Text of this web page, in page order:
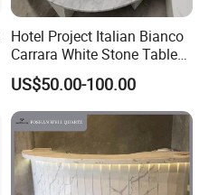
Hotel Project Italian Bianco
Carrara White Stone Table
Counter Top Marble
Countertops for Hotels
US$50.00-100.00